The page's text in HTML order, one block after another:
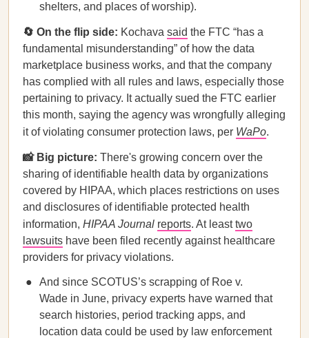
shelters, and places of worship).
🔄 On the flip side: Kochava said the FTC “has a
fundamental misunderstanding” of how the data
marketplace business works, and that the company
has complied with all rules and laws, especially those
pertaining to privacy. It actually sued the FTC earlier
this month, saying the agency was wrongfully alleging
it of violating consumer protection laws, per WaPo.
📸 Big picture: There's growing concern over the
sharing of identifiable health data by organizations
covered by HIPAA, which places restrictions on uses
and disclosures of identifiable protected health
information, HIPAA Journal reports. At leasttwo
lawsuits have been filed recently against healthcare
providers for privacy violations.
And since SCOTUS’s scrapping of Roe v.
Wade in June, privacy experts have warned that
search histories, period tracking apps, and
location data could be used by law enforcement